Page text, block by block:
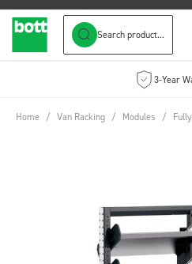
Search product...
3-Year
Home / Van Racking / Modules /